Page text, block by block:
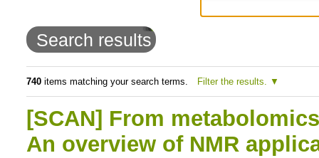
content.
Skip
Search results
740items matching your search terms. Filter the results.
[SCAN] From
An overview of NMR